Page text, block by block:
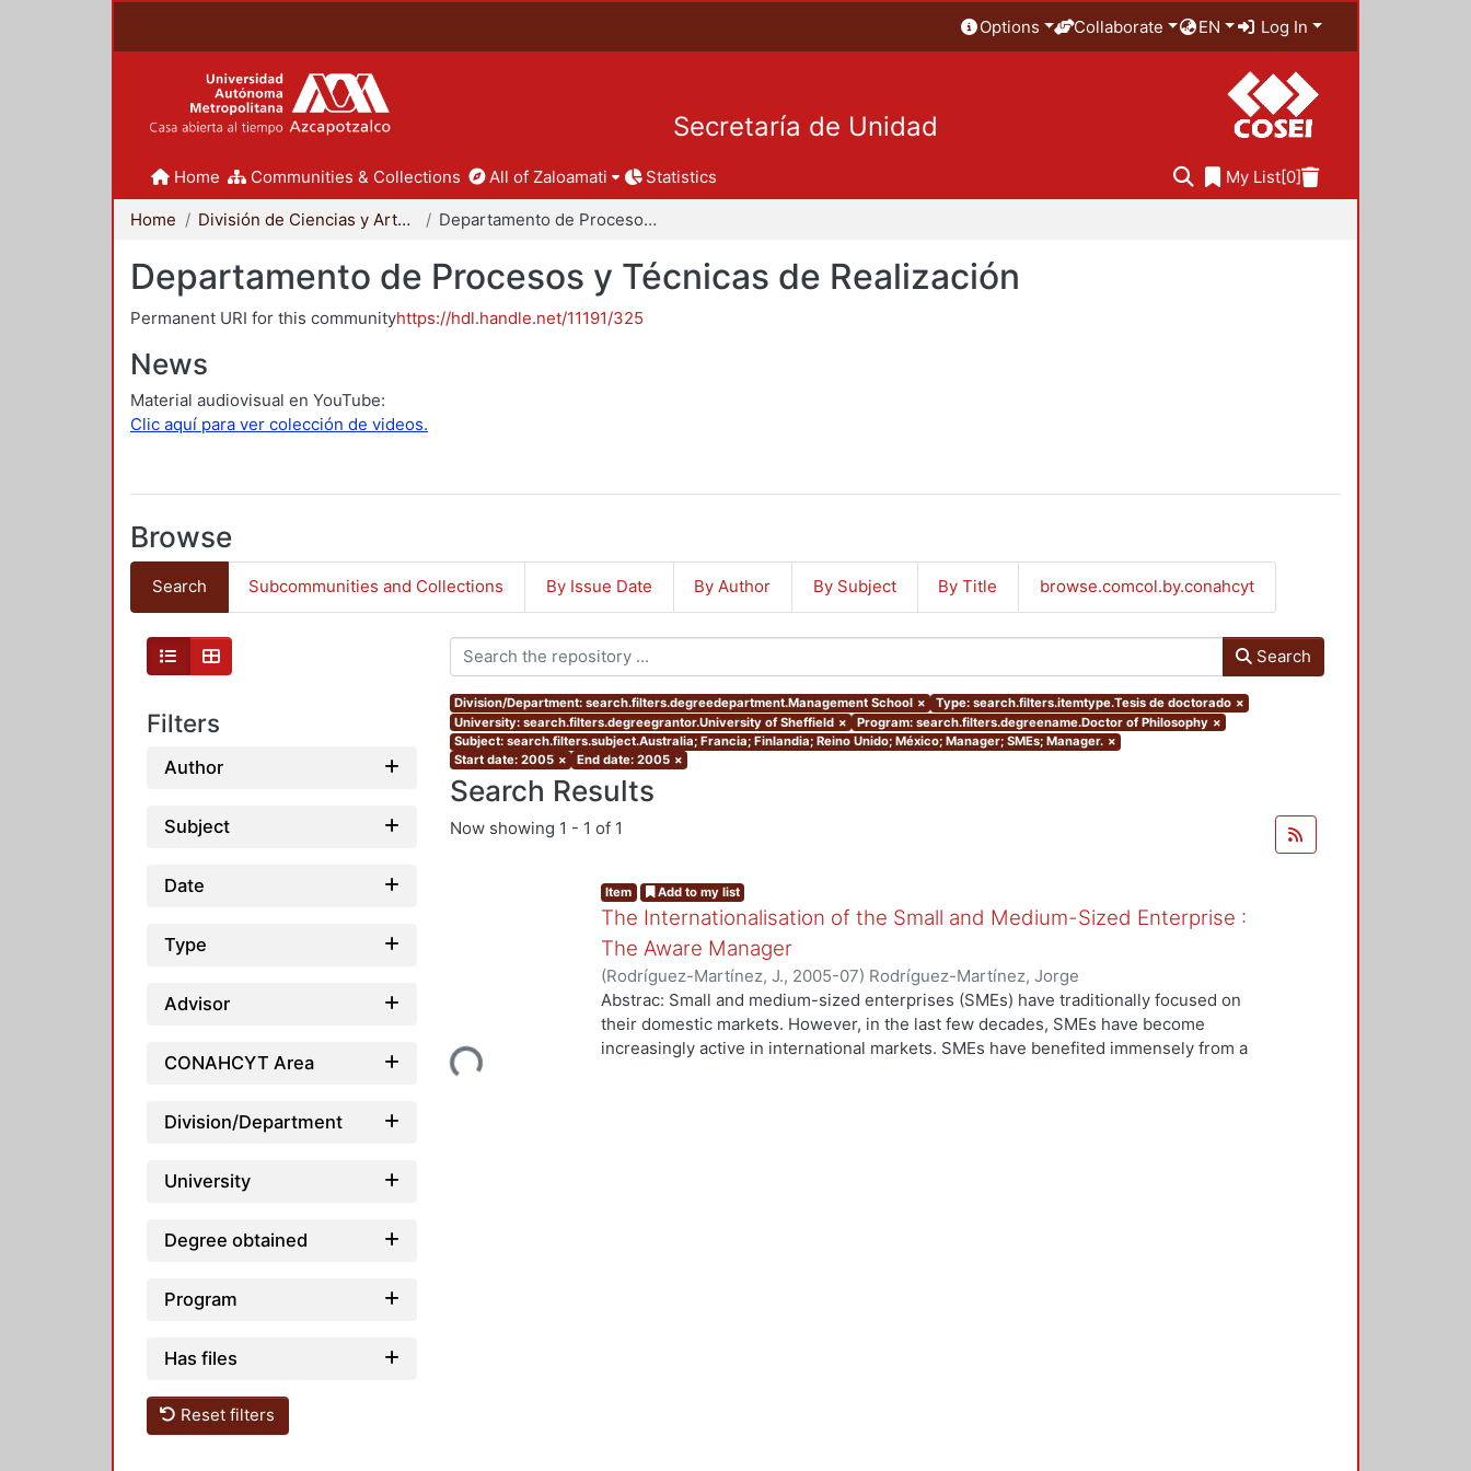
Options Collaborate EN Log In
Secretaría de Unidad
Home Communities & Collections All of Zaloamati Statistics My List[0]
Home División de Ciencias y Artes para el Diseño Departamento de Procesos y Técnicas de Realización
Departamento de Procesos y Técnicas de Realización
Permanent URI for this communityhttps://hdl.handle.net/11191/325
News
Material audiovisual en YouTube:
Clic aquí para ver colección de videos.
Browse
Search Subcommunities and Collections By Issue Date By Author By Subject By Title browse.comcol.by.conahcyt
Filters
Author
Subject
Date
Type
Advisor
CONAHCYT Area
Division/Department
University
Degree obtained
Program
Has files
Reset filters
Search
Division/Department: search.filters.degreedepartment.Management School × Type: search.filters.itemtype.Tesis de doctorado ×
University: search.filters.degreegrantor.University of Sheffield × Program: search.filters.degreename.Doctor of Philosophy ×
Subject: search.filters.subject.Australia; Francia; Finlandia; Reino Unido; México; Manager; SMEs; Manager. ×
Start date: 2005 × End date: 2005 ×
Search Results
Now showing 1 - 1 of 1
Loading...
Item Add to my list
The Internationalisation of the Small and Medium-Sized Enterprise :
The Aware Manager
(Rodríguez-Martínez, J., 2005-07) Rodríguez-Martínez, Jorge
Abstrac: Small and medium-sized enterprises (SMEs) have traditionally focused on
their domestic markets. However, in the last few decades, SMEs have become
increasingly active in international markets. SMEs have benefited immensely from a